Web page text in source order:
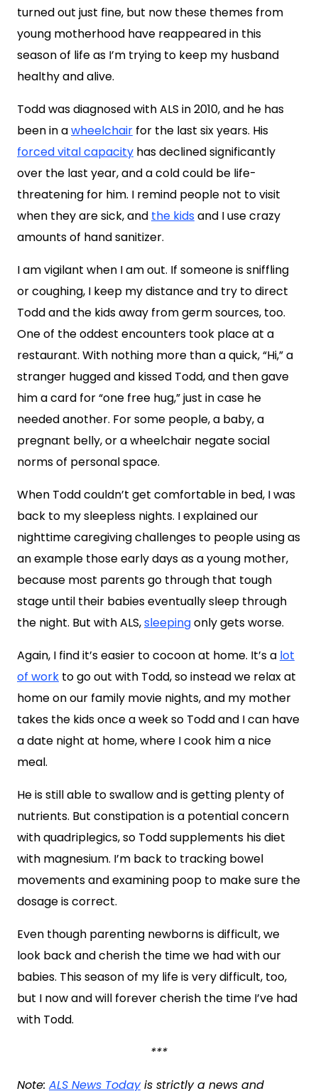
turned out just fine, but now these themes from
young motherhood have reappeared in this
season of life as I’m trying to keep my husband
healthy and alive.
Todd was diagnosed with ALS in 2010, and he has
been in awheelchair for the last six years. His
forced vital capacity has declined significantly
over the last year, and a cold could be life-
threatening for him. I remind people not to visit
when they are sick, and the kidsand I use crazy
amounts of hand sanitizer.
I am vigilant when I am out. If someone is sniffling
or coughing, I keep my distance and try to direct
Todd and the kids away from germ sources, too.
One of the oddest encounters took place at a
restaurant. With nothing more than a quick, “Hi,” a
stranger hugged and kissed Todd, and then gave
him a card for “one free hug,” just in case he
needed another. For some people, a baby, a
pregnant belly, or a wheelchair negate social
norms of personal space.
When Todd couldn’t get comfortable in bed, I was
back to my sleepless nights. I explained our
nighttime caregiving challenges to people using as
an example those early days as a young mother,
because most parents go through that tough
stage until their babies eventually sleep through
the night. But with ALS,sleepingonly gets worse.
Again, I find it’s easier to cocoon at home. It’s a lot
of work to go out with Todd, so instead we relax at
home on our family movie nights, and my mother
takes the kids once a week so Todd and I can have
a date night at home, where I cook him a nice
meal.
He is still able to swallow and is getting plenty of
nutrients. But constipation is a potential concern
with quadriplegics, so Todd supplements his diet
with magnesium. I’m back to tracking bowel
movements and examining poop to make sure the
dosage is correct.
Even though parenting newborns is difficult, we
look back and cherish the time we had with our
babies. This season of my life is very difficult, too,
but I now and will forever cherish the time I’ve had
with Todd.
***
Note: ALS News Todayis strictly a news and